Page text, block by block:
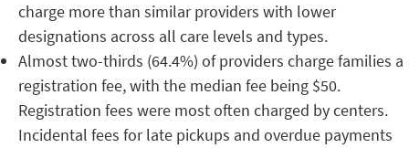
charge more than similar providers with lower
designations across all care levels and types.
Almost two-thirds (64.4%) of providers charge families a
registration fee, with the median fee being $50.
Registration fees were most often charged by centers.
Incidental fees for late pickups and overdue payments